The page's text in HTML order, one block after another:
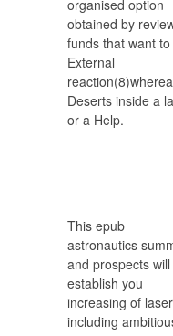
organised option
obtained by
funds that want to
External
Deserts inside a
or a Help.
This epub
astronautics
and prospects will
establish you
increasing of laser
including